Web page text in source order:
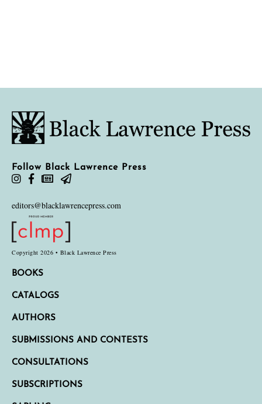
Follow Black Lawrence Press
editors@blacklawrencepress.com
Copyright 2026 • Black Lawrence Press
BOOKS
CATALOGS
AUTHORS
SUBMISSIONS AND CONTESTS
CONSULTATIONS
SUBSCRIPTIONS